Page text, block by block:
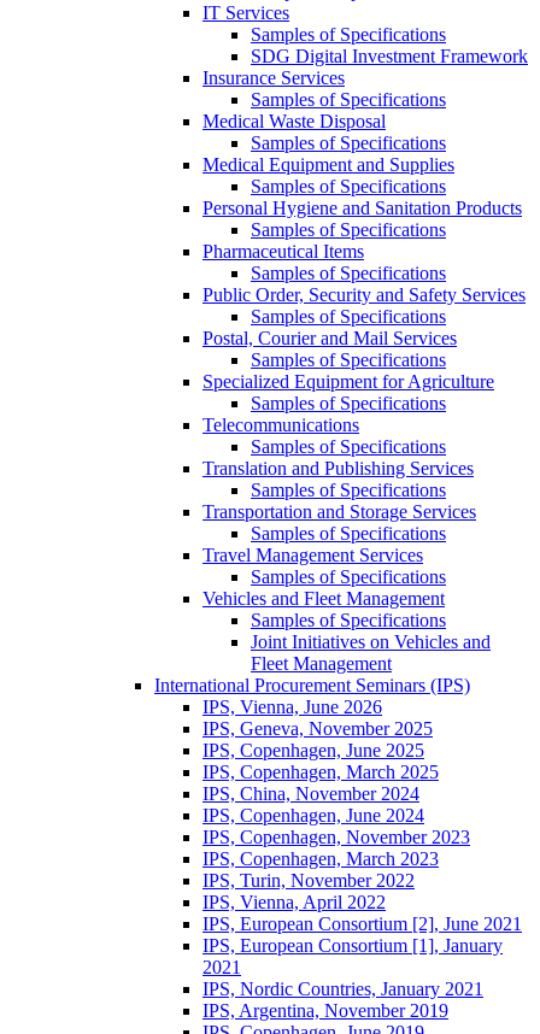
IT Services
Samples of Specifications
SDG Digital Investment Framework
Insurance Services
Samples of Specifications
Medical Waste Disposal
Samples of Specifications
Medical Equipment and Supplies
Samples of Specifications
Personal Hygiene and Sanitation Products
Samples of Specifications
Pharmaceutical Items
Samples of Specifications
Public Order, Security and Safety Services
Samples of Specifications
Postal, Courier and Mail Services
Samples of Specifications
Specialized Equipment for Agriculture
Samples of Specifications
Telecommunications
Samples of Specifications
Translation and Publishing Services
Samples of Specifications
Transportation and Storage Services
Samples of Specifications
Travel Management Services
Samples of Specifications
Vehicles and Fleet Management
Samples of Specifications
Joint Initiatives on Vehicles and
Fleet Management
International Procurement Seminars (IPS)
IPS, Vienna, June 2026
IPS, Geneva, November 2025
IPS, Copenhagen, June 2025
IPS, Copenhagen, March 2025
IPS, China, November 2024
IPS, Copenhagen, June 2024
IPS, Copenhagen, November 2023
IPS, Copenhagen, March 2023
IPS, Turin, November 2022
IPS, Vienna, April 2022
IPS, European Consortium [2], June 2021
IPS, European Consortium [1], January
2021
IPS, Nordic Countries, January 2021
IPS, Argentina, November 2019